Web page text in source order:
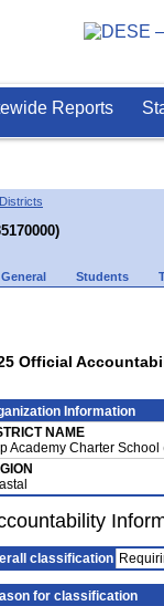
Reports
General Students
Official
Information
NAME
Academy Charter
classification
for classification